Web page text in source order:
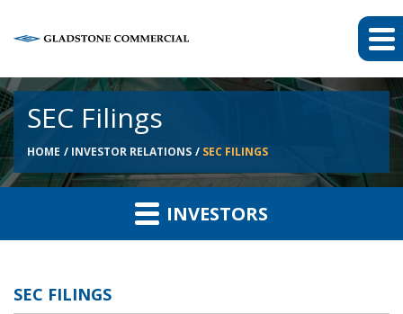
SEC Filings
HOME INVESTOR RELATIONS SEC FILINGS
INVESTORS
SEC FILINGS